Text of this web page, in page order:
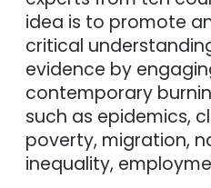
idea is to promote
critical
evidence by
contemporary
such as epidemics,
poverty, migration,
inequality,